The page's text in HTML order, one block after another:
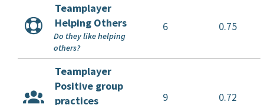
Teamplayer
Helping Others
6 0.75
Do they like helping
others?
Teamplayer
Positive group
practices
9 0.72